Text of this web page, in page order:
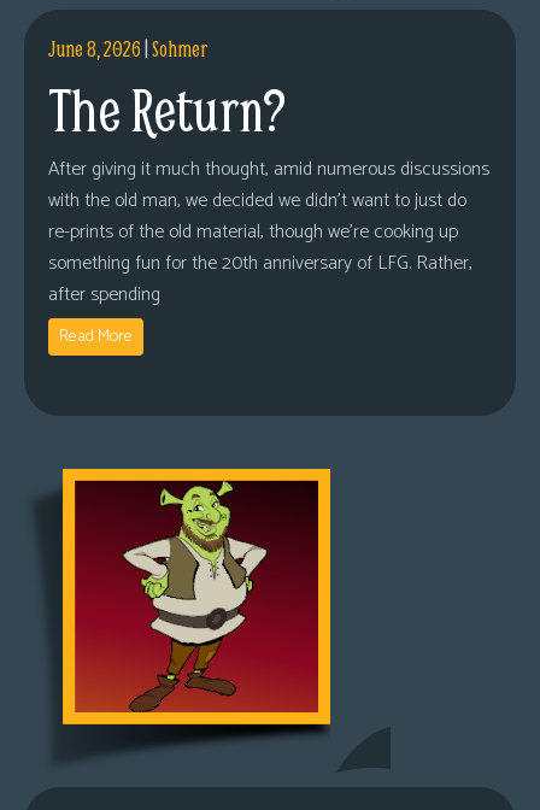
June 8, 2026|Sohmer
The Return?
After giving it much thought, amid numerous discussions
with the old man, we decided we didn’t want to just do
re-prints of the old material, though we’re cooking up
something fun for the 20th anniversary of LFG. Rather,
after spending
Read More